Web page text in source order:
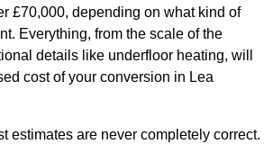
£70,000, depending on what kind of
Everything, from the scale of the
details like underfloor heating, will
cost of your conversion in Lea
estimates are never completely correct.